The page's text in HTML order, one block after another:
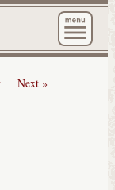
The
Next »